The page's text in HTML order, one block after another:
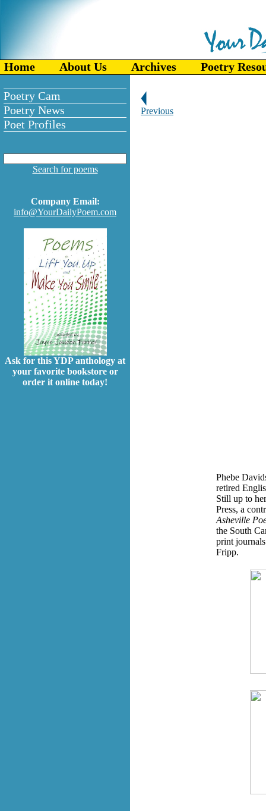
Home About Us Archives Poetry
Poetry Cam
Poetry News
Poet Profiles
Search for poems
Company Email:
info@YourDailyPoem.com
Ask for this YDP anthology at
your favorite bookstore or
order it online today!
Previous
Phebe
retired
Still up to
Press, a
Asheville
the South
print
Fripp.